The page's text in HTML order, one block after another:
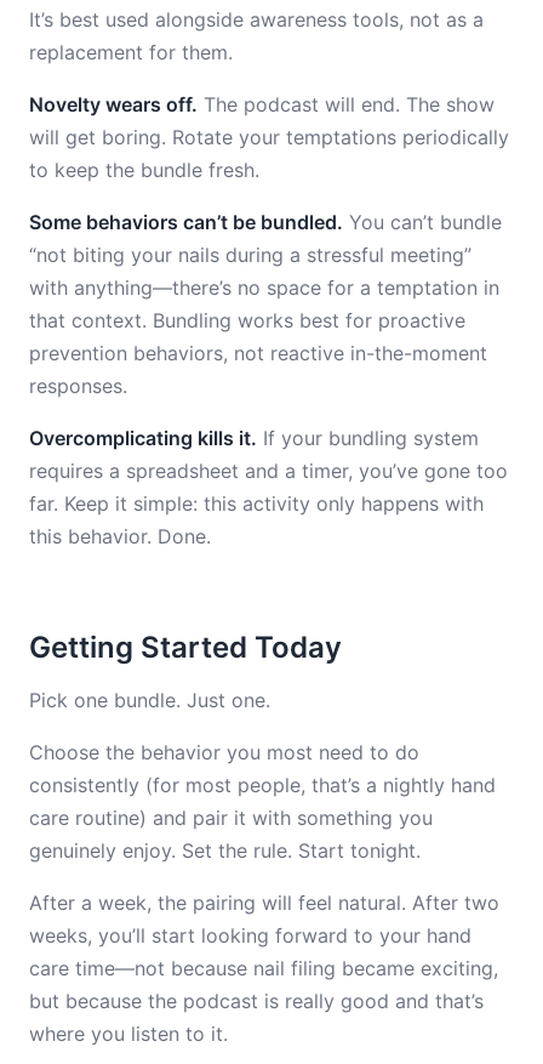
It’s best used alongside awareness tools, not as a
replacement for them.
Novelty wears off. The podcast will end. The show
will get boring. Rotate your temptations periodically
to keep the bundle fresh.
Some behaviors can’t be bundled. You can’t bundle
“not biting your nails during a stressful meeting”
with anything—there’s no space for a temptation in
that context. Bundling works best for proactive
prevention behaviors, not reactive in-the-moment
responses.
Overcomplicating kills it. If your bundling system
requires a spreadsheet and a timer, you’ve gone too
far. Keep it simple: this activity only happens with
this behavior. Done.
Getting Started Today
Pick one bundle. Just one.
Choose the behavior you most need to do
consistently (for most people, that’s a nightly hand
care routine) and pair it with something you
genuinely enjoy. Set the rule. Start tonight.
After a week, the pairing will feel natural. After two
weeks, you’ll start looking forward to your hand
care time—not because nail filing became exciting,
but because the podcast is really good and that’s
where you listen to it.